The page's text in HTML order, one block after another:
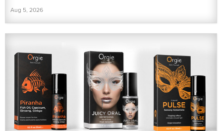
Aug 5, 2026